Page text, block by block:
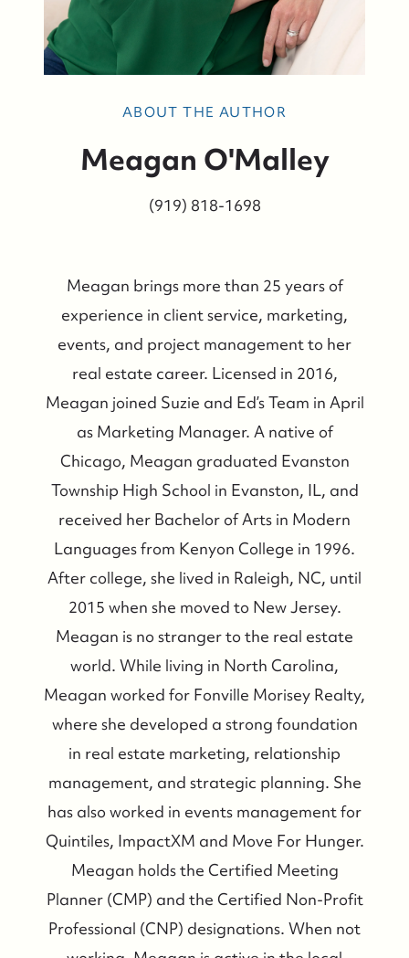
ABOUT THE AUTHOR
Meagan O'Malley
(919) 818-1698
Meagan brings more than 25 years of
experience in client service, marketing,
events, and project management to her
real estate career. Licensed in 2016,
Meagan joined Suzie and Ed’s Team in April
as Marketing Manager. A native of
Chicago, Meagan graduated Evanston
Township High School in Evanston, IL, and
received her Bachelor of Arts in Modern
Languages from Kenyon College in 1996.
After college, she lived in Raleigh, NC, until
2015 when she moved to New Jersey.
Meagan is no stranger to the real estate
world. While living in North Carolina,
Meagan worked for Fonville Morisey Realty,
where she developed a strong foundation
in real estate marketing, relationship
management, and strategic planning. She
has also worked in events management for
Quintiles, ImpactXM and Move For Hunger.
Meagan holds the Certified Meeting
Planner (CMP) and the Certified Non-Profit
Professional (CNP) designations. When not